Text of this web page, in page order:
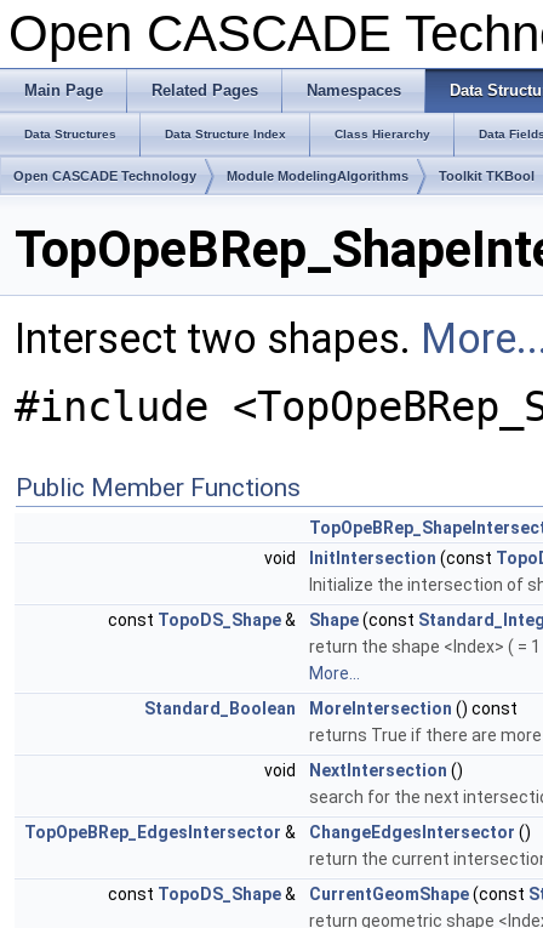
Open CASCADE
Main Page Related Pages Namespaces Data
Data Structures Data Structure Index Class Hierarchy Data
Open CASCADE Technology Module ModelingAlgorithms Toolkit TKBool
Intersect two shapes.
#include
Public Member Functions
void
InitIntersection (const
Initialize the intersection of
const TopoDS_Shape& Shape(const
return the shape <Index> ( =
More...
Standard_Boolean
MoreIntersection () const
returns True if there are
void
NextIntersection ()
search for the next
TopOpeBRep_EdgesIntersector & ChangeEdgesIntersector ()
return the current
const TopoDS_Shape& CurrentGeomShape(const
return geometric shape